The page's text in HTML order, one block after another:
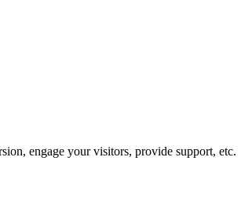
engage your visitors, provide support, etc.